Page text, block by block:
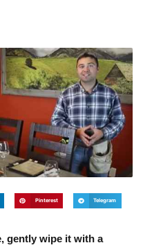
Pinterest Telegram
gently wipe it with a